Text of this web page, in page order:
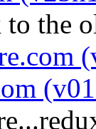
to the